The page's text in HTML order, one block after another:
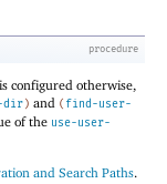
procedure
configured otherwise,
dir ) and ( find-user-
of the use-user-
and Search Paths.